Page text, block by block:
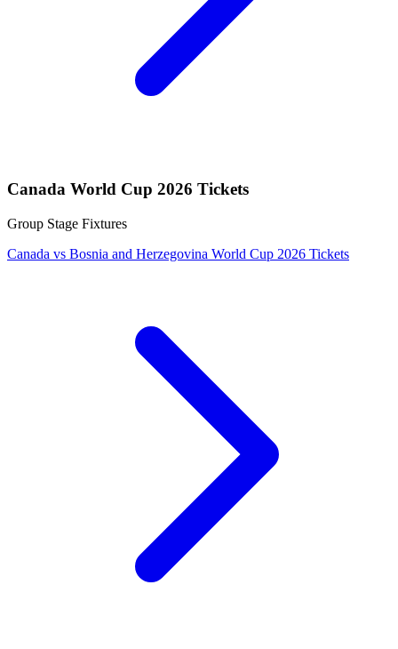
Canada World Cup 2026 Tickets
Group Stage Fixtures
Canada vs Bosnia and Herzegovina World Cup 2026 Tickets